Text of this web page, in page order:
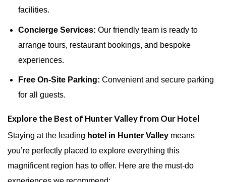
facilities.
Concierge Services: Our friendly team is ready to
arrange tours, restaurant bookings, and bespoke
experiences.
Free On-Site Parking: Convenient and secure parking
for all guests.
Explore the Best of Hunter Valley from Our Hotel
Staying at the leading hotel in Hunter Valley means
you’re perfectly placed to explore everything this
magnificent region has to offer. Here are the must-do